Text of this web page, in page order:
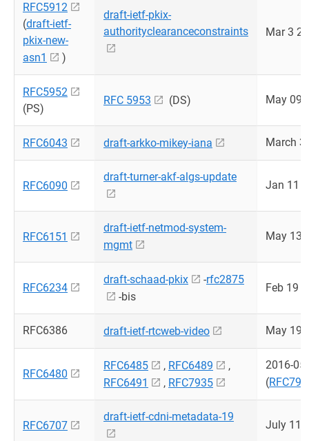
RFC5912
(draft-ietf-
pkix-new-
asn1
)
draft-ietf-pkix-
authorityclearanceconstraints
Mar 3
RFC5952
(PS)
RFC 5953 (DS) May 09
RFC6043 draft-arkko-mikey-iana March
RFC6090
draft-turner-akf-algs-update
Jan 11
RFC6151
draft-ietf-netmod-system-
mgmt
May 13
RFC6234
draft-schaad-pkix -rfc2875
-bis
Feb 19
RFC6386 draft-ietf-rtcweb-video May 19
RFC6480
RFC6485 , RFC6489
,
RFC6491
, RFC7935
2016-
(
RFC6707
draft-ietf-cdni-metadata-19
July 11